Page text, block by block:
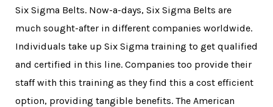
Six Sigma Belts. Now-a-days, Six Sigma Belts are
much sought-after in different companies worldwide.
Individuals take up Six Sigma training to get qualified
and certified in this line. Companies too provide their
staff with this training as they find this a cost efficient
option, providing tangible benefits. The American